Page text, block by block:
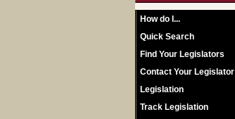
How do I...
Quick Search
Find Your Legislators
Contact Your Legislator
Legislation
Track Legislation